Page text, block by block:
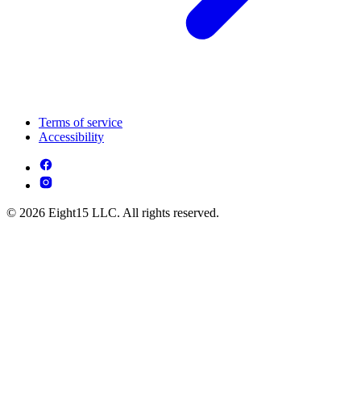
Terms of service
Accessibility
© 2026 Eight15 LLC. All rights reserved.